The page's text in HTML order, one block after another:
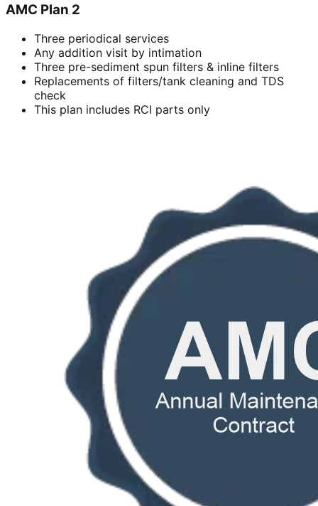
AMC Plan 2
Three periodical services
Any addition visit by intimation
Three pre-sediment spun filters & inline filters
Replacements of filters/tank cleaning and TDS
check
This plan includes RCI parts only